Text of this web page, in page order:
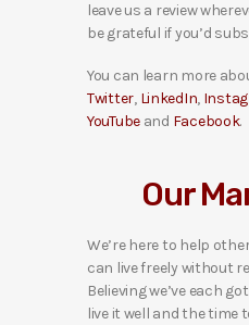
leave us a review
be grateful if you’d
You can learn more
Twitter, LinkedIn,
YouTube and Facebook.
Our
We’re here to help
can live freely without
Believing we’ve each
live it well and the time